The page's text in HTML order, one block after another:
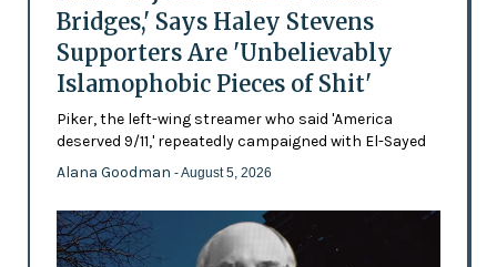
Bridges,' Says Haley Stevens
Supporters Are 'Unbelievably
Islamophobic Pieces of Shit'
Piker, the left-wing streamer who said 'America
deserved 9/11,' repeatedly campaigned with El-Sayed
Alana Goodman - August 5, 2026